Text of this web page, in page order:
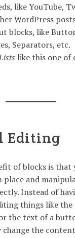
like YouTube,
WordPress
blocks, like
Separators, etc.
like this one of
Editing
of blocks is that
place and
Instead of
things like the
the text of a
change the